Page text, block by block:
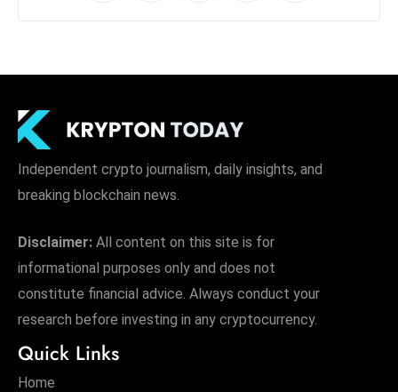
Independent crypto journalism, daily insights, and
breaking blockchain news.
Disclaimer: All content on this site is for
informational purposes only and does not
constitute financial advice. Always conduct your
research before investing in any cryptocurrency.
Quick Links
Home